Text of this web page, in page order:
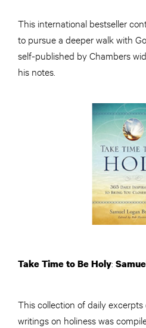
This international bestseller
to pursue a deeper walk with
self-published by Chambers
his notes.
Take Time to Be Holy:
This collection of daily excerpts
writings on holiness was